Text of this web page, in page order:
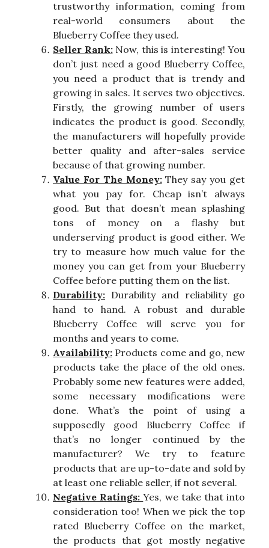
trustworthy information, coming from
real-world consumers about the
Blueberry Coffee they used.
Seller Rank:Now, this is interesting! You
don’t just need a good Blueberry Coffee,
you need a product that is trendy and
growing in sales. It serves two objectives.
Firstly, the growing number of users
indicates the product is good. Secondly,
the manufacturers will hopefully provide
better quality and after-sales service
because of that growing number.
Value For The Money:They say you get
what you pay for. Cheap isn’t always
good. But that doesn’t mean splashing
tons of money on a flashy but
underserving product is good either. We
try to measure how much value for the
money you can get from your Blueberry
Coffee before putting them on the list.
Durability: Durability and reliability go
hand to hand. A robust and durable
Blueberry Coffee will serve you for
months and years to come.
Availability: Products come and go, new
products take the place of the old ones.
Probably some new features were added,
some necessary modifications were
done. What’s the point of using a
supposedly good Blueberry Coffee if
that’s no longer continued by the
manufacturer? We try to feature
products that are up-to-date and sold by
at least one reliable seller, if not several.
Negative Ratings:Yes, we take that into
consideration too! When we pick the top
rated Blueberry Coffee on the market,
the products that got mostly negative